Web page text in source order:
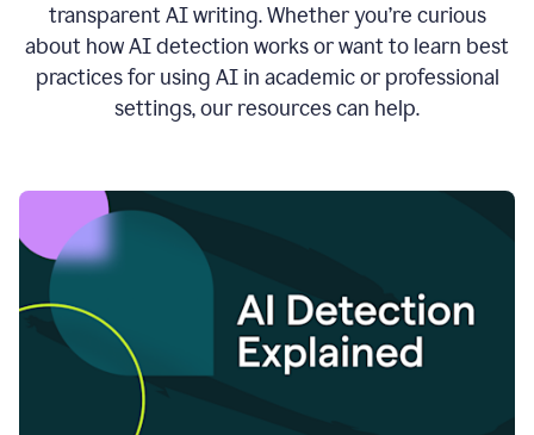
transparent AI writing. Whether you’re curious
about how AI detection works or want to learn best
practices for using AI in academic or professional
settings, our resources can help.